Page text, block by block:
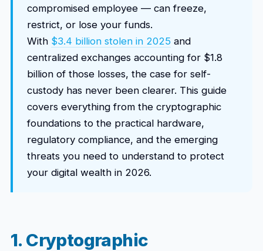
compromised employee — can freeze,
restrict, or lose your funds.
With $3.4 billion stolen in 2025and
centralized exchanges accounting for $1.8
billion of those losses, the case for self-
custody has never been clearer. This guide
covers everything from the cryptographic
foundations to the practical hardware,
regulatory compliance, and the emerging
threats you need to understand to protect
your digital wealth in 2026.
1. Cryptographic